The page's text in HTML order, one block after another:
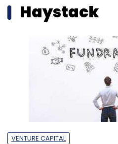
Haystack
VENTURE CAPITAL